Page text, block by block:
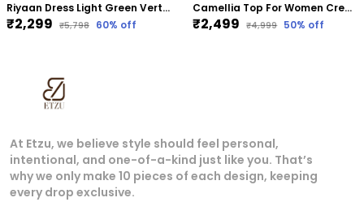
Riyaan Dress Light Green Vertical Stripe
₹2,299 ₹5,798 60% off
Camellia Top For Women Cream Mango Silk
₹2,499 ₹4,999 50% off
At Etzu, we believe style should feel personal,
intentional, and one-of-a-kind just like you. That’s
why we only make 10 pieces of each design, keeping
every drop exclusive.